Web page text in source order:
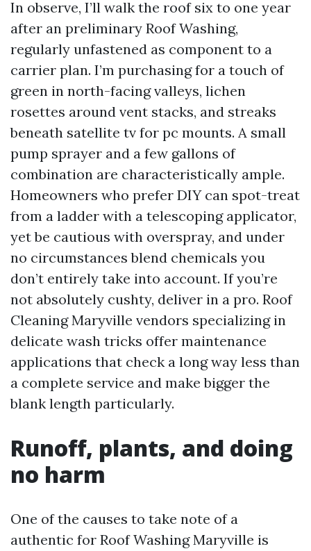
In observe, I’ll walk the roof six to one year
after an preliminary Roof Washing,
regularly unfastened as component to a
carrier plan. I’m purchasing for a touch of
green in north-facing valleys, lichen
rosettes around vent stacks, and streaks
beneath satellite tv for pc mounts. A small
pump sprayer and a few gallons of
combination are characteristically ample.
Homeowners who prefer DIY can spot-treat
from a ladder with a telescoping applicator,
yet be cautious with overspray, and under
no circumstances blend chemicals you
don’t entirely take into account. If you’re
not absolutely cushty, deliver in a pro. Roof
Cleaning Maryville vendors specializing in
delicate wash tricks offer maintenance
applications that check a long way less than
a complete service and make bigger the
blank length particularly.
Runoff, plants, and doing
no harm
One of the causes to take note of a
authentic for Roof Washing Maryville is